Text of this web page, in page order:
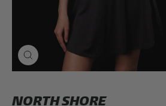
CLOSE
(ESC)
NORTH SHORE